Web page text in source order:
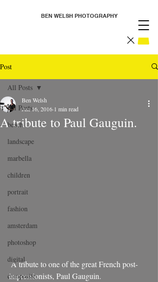
BEN WELSH PHOTOGRAPHY
Post
All Posts
beach
landscape
marbella
children
portrait
fashion
amsterdam
photoshop
digital
composite
All Posts
A tribute to Paul Gauguin.
Ben Welsh
Jun 16, 2016 1 min read
A tribute to one of the great French post-
impressionists, Paul Gauguin.